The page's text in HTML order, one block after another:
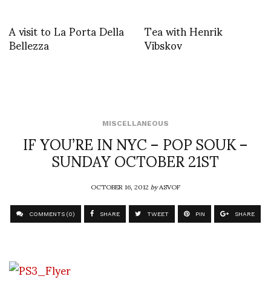
A visit to La Porta Della
Bellezza Tea with Henrik
Vibskov
MISCELLANEOUS
IF YOU’RE IN NYC – POP SOUK –
SUNDAY OCTOBER 21ST
OCTOBER 16, 2012byASVOF
COMMENTS (0) SHARE TWEET PIN SHARE